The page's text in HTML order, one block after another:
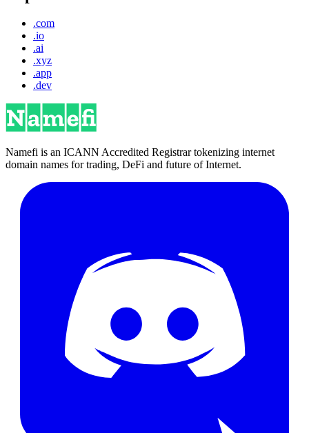
.com
.io
.ai
.xyz
.app
.dev
Namefi is an ICANN Accredited Registrar tokenizing internet
domain names for trading, DeFi and future of Internet.